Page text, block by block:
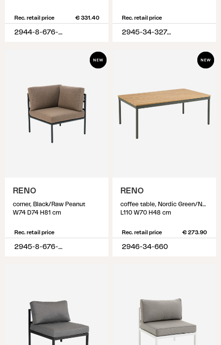
Rec. retail price € 331.40
2944-8-676-620
Rec. retail price
2945-34-327-320
RENO
corner, Black/Raw Peanut
W74 D74 H81 cm
Rec. retail price
2945-8-676-620
RENO
coffee table, Nordic Green/Natural
L110 W70 H48 cm
Rec. retail price € 273.90
2946-34-660